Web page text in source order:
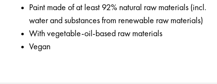
Paint made of at least 92% natural raw materials (incl.
water and substances from renewable raw materials)
With vegetable-oil-based raw materials
Vegan